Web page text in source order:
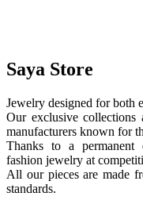
Saya Store
Jewelry designed for both
Our exclusive collections
manufacturers known for
Thanks to a permanent
fashion jewelry at
All our pieces are made
standards.